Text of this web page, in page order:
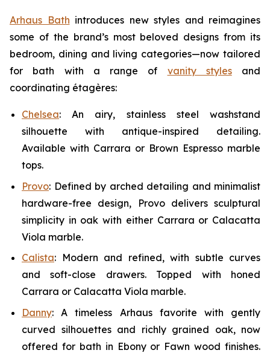
Arhaus Bath introduces new styles and reimagines
some of the brand’s most beloved designs from its
bedroom, dining and living categories—now tailored
for bath with a range of vanity stylesand
coordinating étagères:
Chelsea: An airy, stainless steel washstand
silhouette with antique-inspired detailing.
Available with Carrara or Brown Espresso marble
tops.
Provo: Defined by arched detailing and minimalist
hardware-free design, Provo delivers sculptural
simplicity in oak with either Carrara or Calacatta
Viola marble.
Calista: Modern and refined, with subtle curves
and soft-close drawers. Topped with honed
Carrara or Calacatta Viola marble.
Danny: A timeless Arhaus favorite with gently
curved silhouettes and richly grained oak, now
offered for bath in Ebony or Fawn wood finishes.